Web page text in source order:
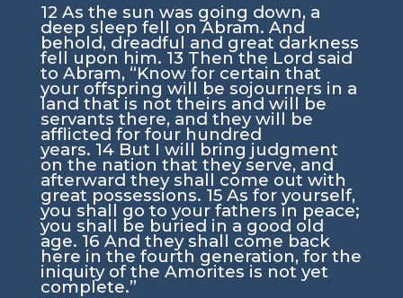
12 As the sun was going down, a
deep sleep fell on Abram. And
behold, dreadful and great darkness
fell upon him. 13 Then the Lord said
to Abram, “Know for certain that
your offspring will be sojourners in a
land that is not theirs and will be
servants there, and they will be
afflicted for four hundred
years. 14 But I will bring judgment
on the nation that they serve, and
afterward they shall come out with
great possessions. 15 As for yourself,
you shall go to your fathers in peace;
you shall be buried in a good old
age. 16 And they shall come back
here in the fourth generation, for the
iniquity of the Amorites is not yet
complete.”